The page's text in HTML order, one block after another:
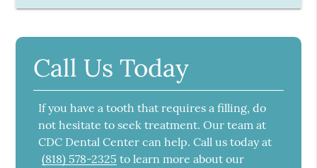
Call Us Today
If you have a tooth that requires a filling, do
not hesitate to seek treatment. Our team at
CDC Dental Center can help. Call us today at
(818) 578-2325 to learn more about our